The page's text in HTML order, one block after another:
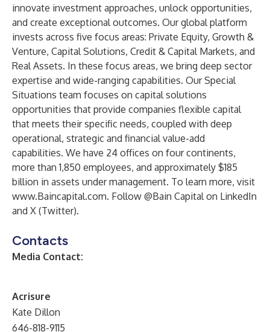
innovate investment approaches, unlock opportunities,
and create exceptional outcomes. Our global platform
invests across five focus areas: Private Equity, Growth &
Venture, Capital Solutions, Credit & Capital Markets, and
Real Assets. In these focus areas, we bring deep sector
expertise and wide-ranging capabilities. Our Special
Situations team focuses on capital solutions
opportunities that provide companies flexible capital
that meets their specific needs, coupled with deep
operational, strategic and financial value-add
capabilities. We have 24 offices on four continents,
more than 1,850 employees, and approximately $185
billion in assets under management. To learn more, visit
www.Baincapital.com. Follow @Bain Capital on LinkedIn
and X (Twitter).
Contacts
Media Contact:
Acrisure
Kate Dillon
646-818-9115